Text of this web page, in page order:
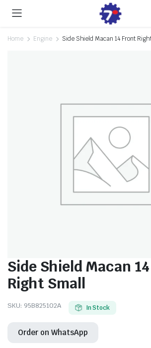
Home Engine Side Shield Macan 14 Front
Side Shield Macan
Right Small
SKU: 95B825102A In Stock
Order on WhatsApp